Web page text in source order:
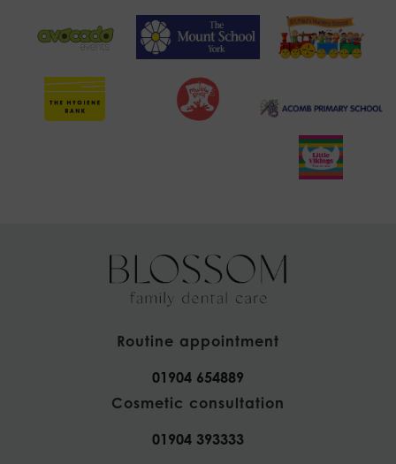
Routine appointment
01904 654889
Cosmetic consultation
01904 393333